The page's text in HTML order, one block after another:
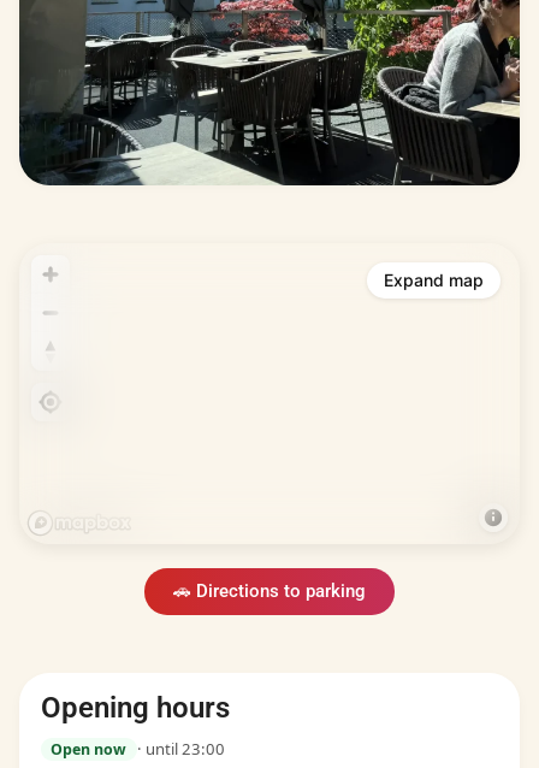
Expand map
🚗 Directions to parking
Opening hours
Open now · until 23:00